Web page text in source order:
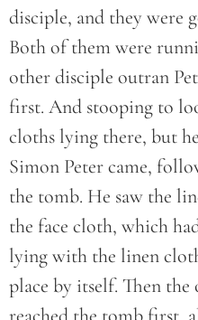
disciple, and they were
Both of them were
other disciple outran
first. And stooping to
cloths lying there, but
Simon Peter came,
the tomb. He saw the
the face cloth, which
lying with the linen
place by itself. Then